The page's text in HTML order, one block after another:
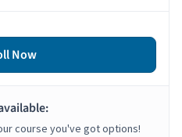
Now
course you've got options!